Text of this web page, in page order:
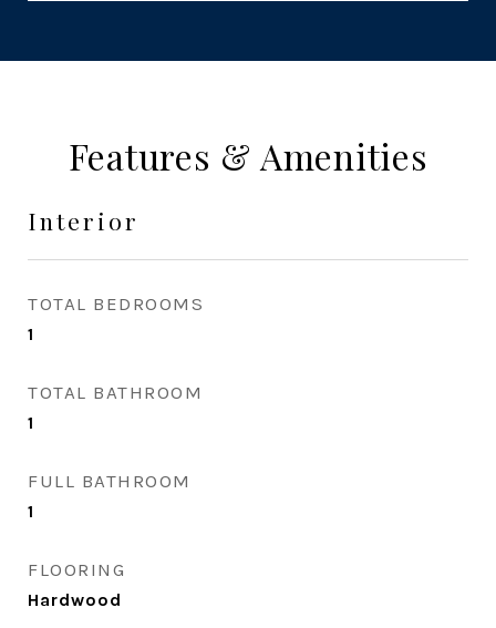
Features & Amenities
Interior
TOTAL BEDROOMS
1
TOTAL BATHROOM
1
FULL BATHROOM
1
FLOORING
Hardwood